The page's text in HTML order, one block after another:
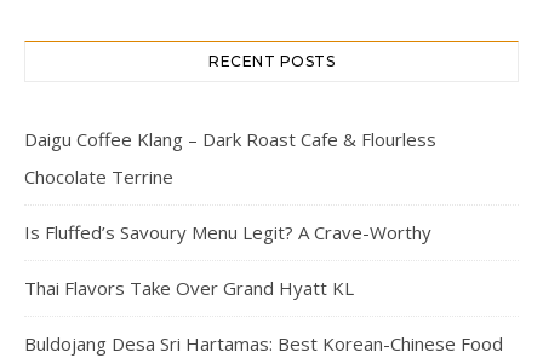
RECENT POSTS
Daigu Coffee Klang – Dark Roast Cafe & Flourless
Chocolate Terrine
Is Fluffed’s Savoury Menu Legit? A Crave-Worthy
Thai Flavors Take Over Grand Hyatt KL
Buldojang Desa Sri Hartamas: Best Korean-Chinese Food